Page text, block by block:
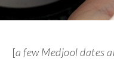
[a few Medjool dates